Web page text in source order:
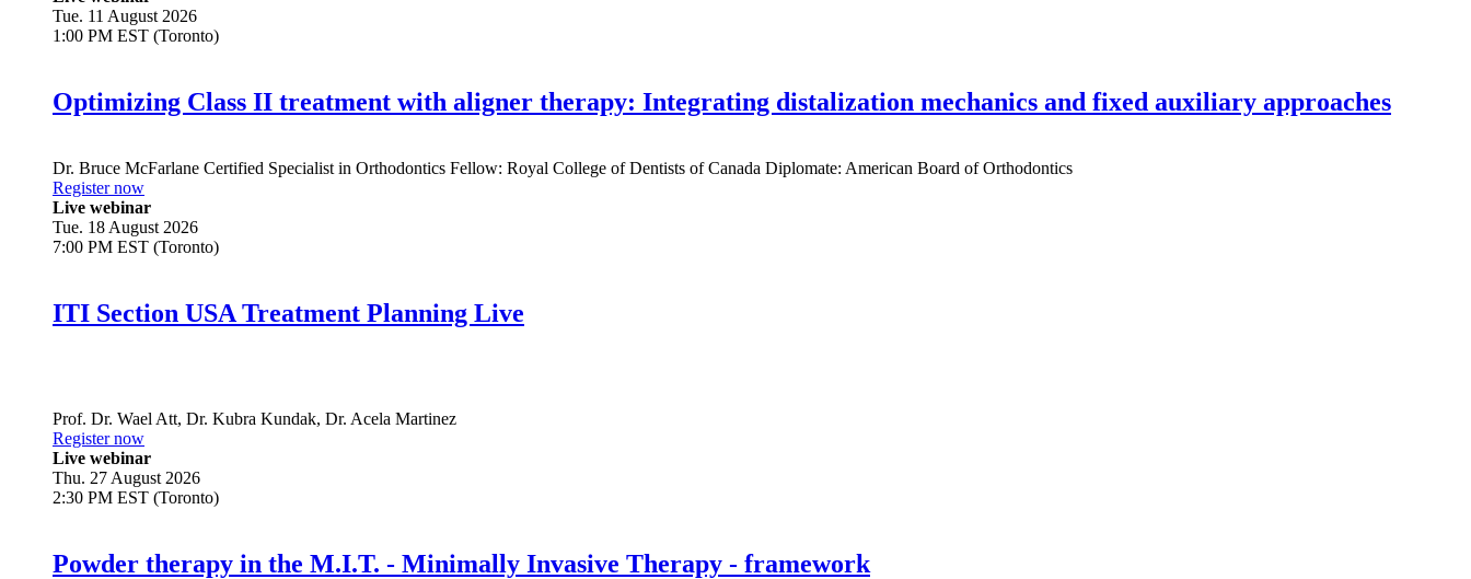
Tue. 11 August 2026
1:00 PM EST (Toronto)
Optimizing Class II treatment with aligner therapy: Integrating distalization mechanics and fixed auxiliary approaches
Dr. Bruce McFarlane Certified Specialist in Orthodontics Fellow: Royal College of Dentists of Canada Diplomate: American Board of Orthodontics
Register now
Live webinar
Tue. 18 August 2026
7:00 PM EST (Toronto)
ITI Section USA Treatment Planning Live
Prof. Dr. Wael Att, Dr. Kubra Kundak, Dr. Acela Martinez
Register now
Live webinar
Thu. 27 August 2026
2:30 PM EST (Toronto)
Powder therapy in the M.I.T. - Minimally Invasive Therapy - framework